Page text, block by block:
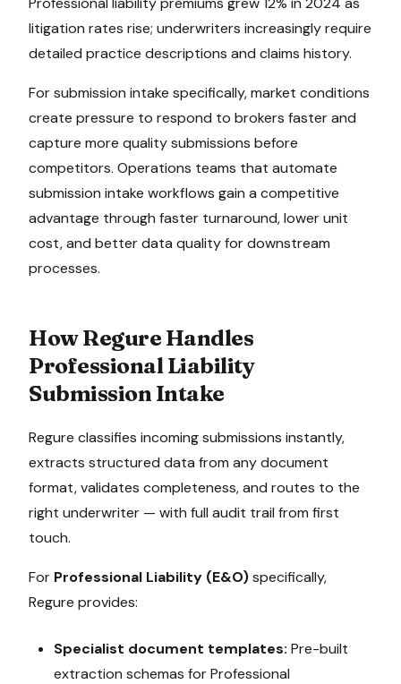
litigation rates rise; underwriters increasingly require
detailed practice descriptions and claims history.
Forsubmission intake specifically, market conditions
create pressure to respond to brokers faster and
capture more quality submissions before
competitors. Operations teams that automate
submission intake workflows gain a competitive
advantage through faster turnaround, lower unit
cost, and better data quality for downstream
processes.
How Regure Handles
Professional Liability
Submission Intake
Regure classifies incoming submissions instantly,
extracts structured data from any document
format, validates completeness, and routes to the
right underwriter — with full audit trail from first
touch.
For Professional Liability (E&O)specifically,
Regure provides:
Specialist document templates: Pre-built
extraction schemas forProfessional